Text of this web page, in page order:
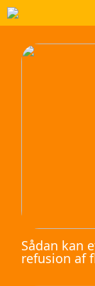
Sådan kan
refusion af